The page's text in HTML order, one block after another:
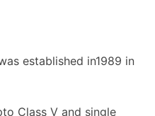
established in1989 in
Class V and single